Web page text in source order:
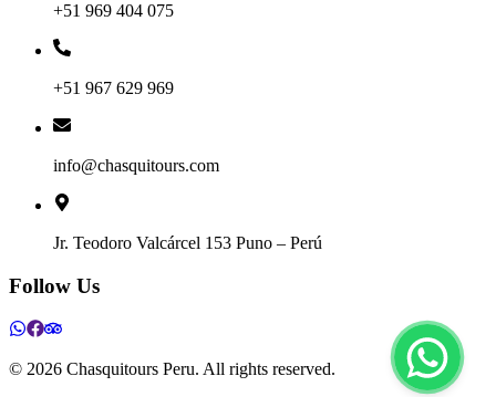
+51 969 404 075
+51 967 629 969
info@chasquitours.com
Jr. Teodoro Valcárcel 153 Puno – Perú
Follow Us
© 2026 Chasquitours Peru. All rights reserved.